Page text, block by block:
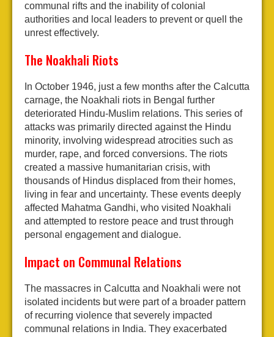
communal rifts and the inability of colonial
authorities and local leaders to prevent or quell the
unrest effectively.
The Noakhali Riots
In October 1946, just a few months after the Calcutta
carnage, the Noakhali riots in Bengal further
deteriorated Hindu-Muslim relations. This series of
attacks was primarily directed against the Hindu
minority, involving widespread atrocities such as
murder, rape, and forced conversions. The riots
created a massive humanitarian crisis, with
thousands of Hindus displaced from their homes,
living in fear and uncertainty. These events deeply
affected Mahatma Gandhi, who visited Noakhali
and attempted to restore peace and trust through
personal engagement and dialogue.
Impact on Communal Relations
The massacres in Calcutta and Noakhali were not
isolated incidents but were part of a broader pattern
of recurring violence that severely impacted
communal relations in India. They exacerbated